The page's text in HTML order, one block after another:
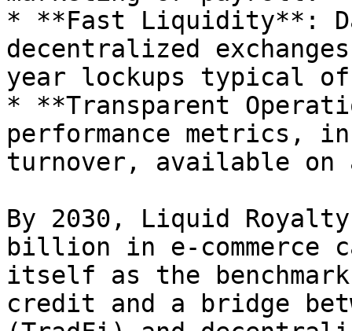
* **Fast Liquidity**:
decentralized
year lockups typical
* **Transparent
performance metrics,
turnover, available on
By 2030, Liquid
billion in e-commerce
itself as the
credit and a bridge